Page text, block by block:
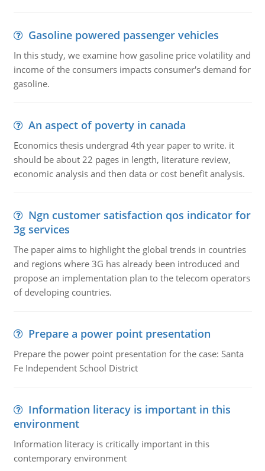
Gasoline powered passenger vehicles
In this study, we examine how gasoline price volatility and
income of the consumers impacts consumer's demand for
gasoline.
An aspect of poverty in canada
Economics thesis undergrad 4th year paper to write. it
should be about 22 pages in length, literature review,
economic analysis and then data or cost benefit analysis.
Ngn customer satisfaction qos indicator for
3g services
The paper aims to highlight the global trends in countries
and regions where 3G has already been introduced and
propose an implementation plan to the telecom operators
of developing countries.
Prepare a power point presentation
Prepare the power point presentation for the case: Santa
Fe Independent School District
Information literacy is important in this
environment
Information literacy is critically important in this
contemporary environment